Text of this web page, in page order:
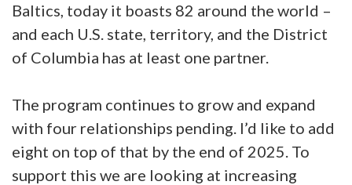
Baltics, today it boasts 82 around the world –
and each U.S. state, territory, and the District
of Columbia has at least one partner.
The program continues to grow and expand
with four relationships pending. I’d like to add
eight on top of that by the end of 2025. To
support this we are looking at increasing